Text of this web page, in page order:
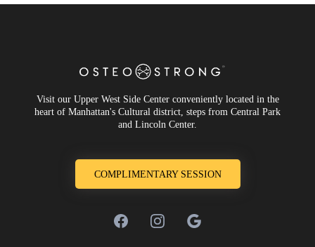
Visit our Upper West Side Center conveniently located in the
heart of Manhattan's Cultural district, steps from Central Park
and Lincoln Center.
COMPLIMENTARY SESSION